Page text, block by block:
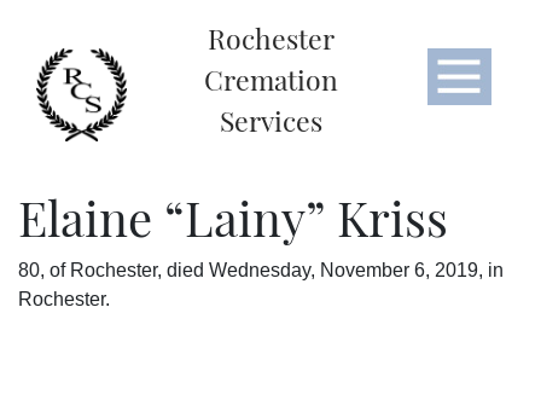
Rochester
Cremation
Services
Elaine “Lainy” Kriss
80, of Rochester, died Wednesday, November 6, 2019, in
Rochester.